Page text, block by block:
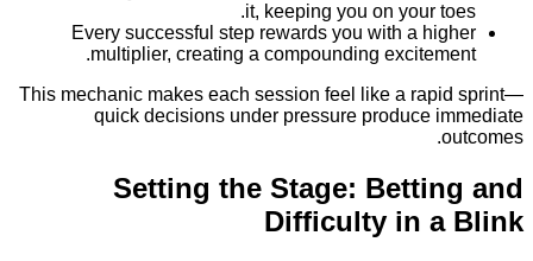
it, keeping you on your
Every successful step rewards you with a
multiplier, creating a compounding
This mechanic makes each session feel like a
quick decisions under pressure produce
Setting the Stage:
Difficulty in